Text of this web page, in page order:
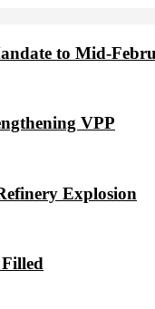
to Mid-
VPP
Explosion